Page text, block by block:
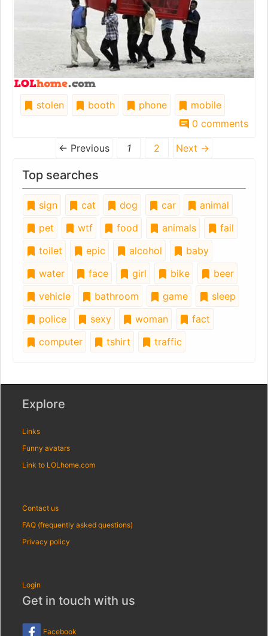
stolen booth phone
mobile
0 comments
← Previous 1 2 Next →
Top searches
sign cat dog car
animal
pet
wtf food animals
fail
toilet
epic alcohol
baby
water
face girl bike
beer
vehicle
bathroom game
sleep
police
sexy woman
fact
computer
tshirt traffic
Explore
Links
Funny avatars
Link to LOLhome.com
Contact us
FAQ (frequently asked questions)
Privacy policy
Login
Get in touch with us
Facebook